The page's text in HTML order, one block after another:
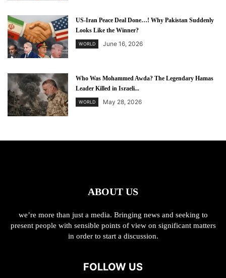
US-Iran Peace Deal Done…! Why Pakistan Suddenly
Looks Like the Winner?
WORLD June 16, 2026
Who Was Mohammed Awda? The Legendary Hamas
Leader Killed in Israeli...
WORLD May 28, 2026
ABOUT US
we’re more than just a media. Bringing news and seeking to
present people with sensible points of view on significant matters
in order to start a discussion.
FOLLOW US